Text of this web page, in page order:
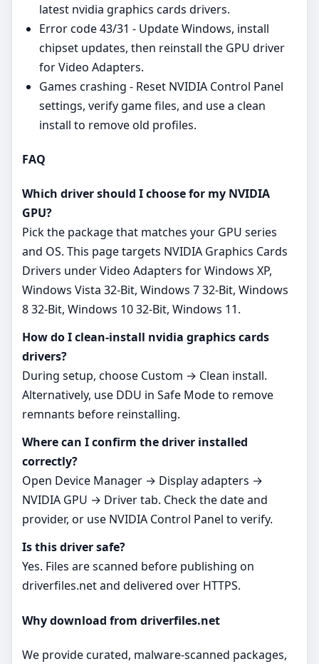
latest nvidia graphics cards drivers.
Error code 43/31 - Update Windows, install
chipset updates, then reinstall the GPU driver
for Video Adapters.
Games crashing - Reset NVIDIA Control Panel
settings, verify game files, and use a clean
install to remove old profiles.
FAQ
Which driver should I choose for my NVIDIA
GPU?
Pick the package that matches your GPU series
and OS. This page targets NVIDIA Graphics Cards
Drivers under Video Adapters for Windows XP,
Windows Vista 32-Bit, Windows 7 32-Bit, Windows
8 32-Bit, Windows 10 32-Bit, Windows 11.
How do I clean-install nvidia graphics cards
drivers?
During setup, choose Custom → Clean install.
Alternatively, use DDU in Safe Mode to remove
remnants before reinstalling.
Where can I confirm the driver installed
correctly?
Open Device Manager → Display adapters →
NVIDIA GPU → Driver tab. Check the date and
provider, or use NVIDIA Control Panel to verify.
Is this driver safe?
Yes. Files are scanned before publishing on
driverfiles.net and delivered over HTTPS.
Why download from driverfiles.net
We provide curated, malware-scanned packages,